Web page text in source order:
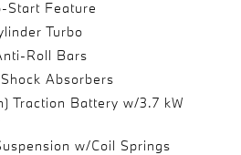
Start Feature
Turbo
Roll Bars
Absorbers
Traction Battery w/3.7 kW
w/Coil Springs